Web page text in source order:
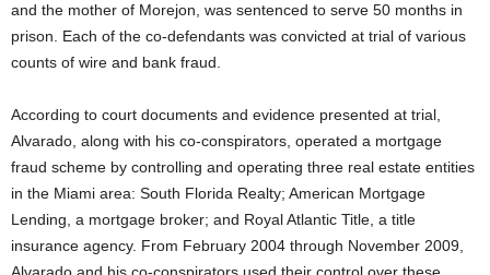
and the mother of Morejon, was sentenced to serve 50 months in
prison. Each of the co-defendants was convicted at trial of various
counts of wire and bank fraud.
According to court documents and evidence presented at trial,
Alvarado, along with his co-conspirators, operated a mortgage
fraud scheme by controlling and operating three real estate entities
in the Miami area: South Florida Realty; American Mortgage
Lending, a mortgage broker; and Royal Atlantic Title, a title
insurance agency. From February 2004 through November 2009,